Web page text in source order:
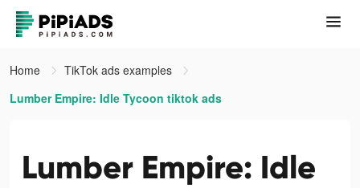
Home
TikTok ads examples
Lumber Empire: Idle Tycoon tiktok ads
Lumber Empire: Idle